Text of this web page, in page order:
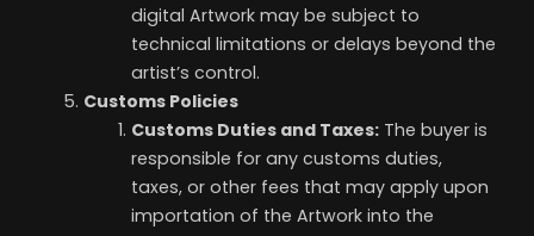
digital Artwork may be subject to
technical limitations or delays beyond the
artist’s control.
Customs Policies
Customs Duties and Taxes: The buyer is
responsible for any customs duties,
taxes, or other fees that may apply upon
importation of the Artwork into the